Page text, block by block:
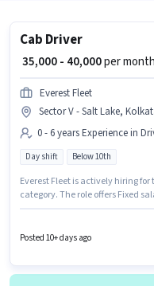
Cab Driver
₹ 35,000 - 40,000per month
Everest Fleet
Sector V - Salt Lake,
0 - 6 years Experience in
Day shift Below 10th
Everest Fleet is actively hiring
category. The role offers Fixed
is open to candidates with up to
Posted 10+ days ago